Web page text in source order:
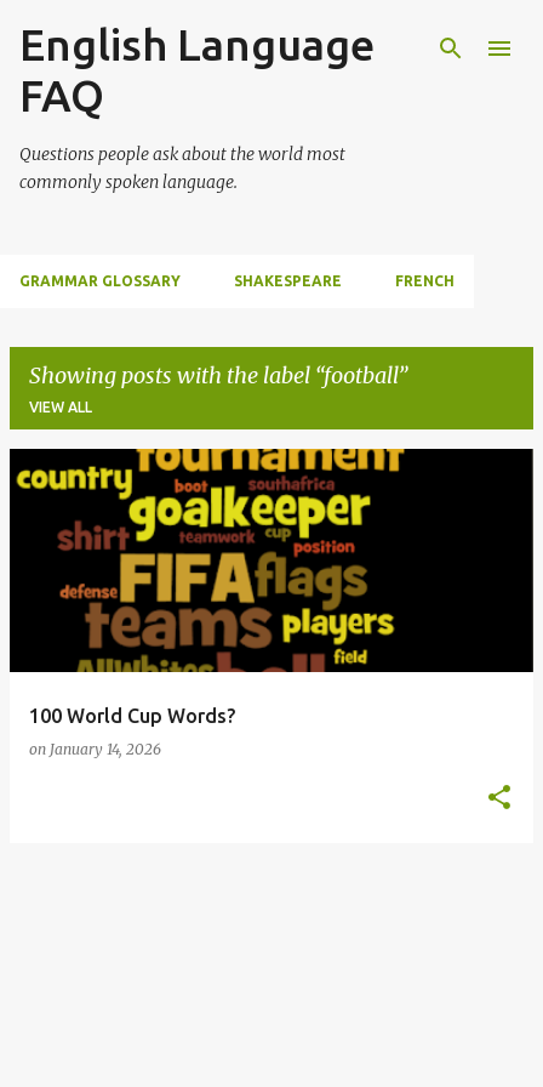
Skip to main content
English Language
FAQ
Questions people ask about the world most
commonly spoken language.
GRAMMAR GLOSSARY SHAKESPEARE FRENCH
Showing posts with the label football
VIEW ALL
P
100 World Cup Words?
on January 14, 2026